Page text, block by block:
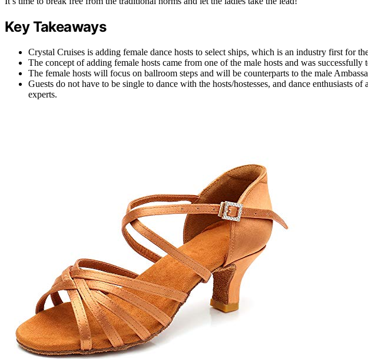
Key Takeaways
Crystal Cruises is adding female dance hosts to select ships, which is an industry first for
The concept of adding female hosts came from one of the male hosts and was successfully
The female hosts will focus on ballroom steps and will be counterparts to the male
Guests do not have to be single to dance with the hosts/hostesses, and dance enthusiasts
experts.